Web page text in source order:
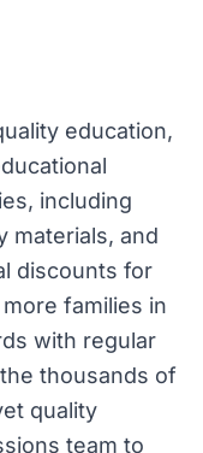
education,
including
materials, and
discounts for
families in
with regular
thousands of
quality
team to